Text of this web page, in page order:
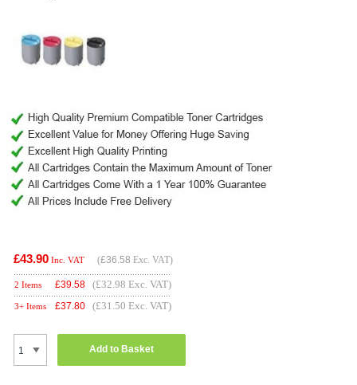
£43.90 Inc. VAT (£36.58 Exc. VAT)
2 Items £39.58 (£32.98 Exc. VAT)
3+ Items £37.80 (£31.50 Exc. VAT)
Add to Basket